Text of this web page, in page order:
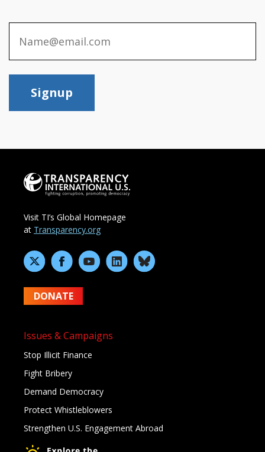
Signup
Visit TI’s Global Homepage
at Transparency.org
DONATE
Issues & Campaigns
Stop Illicit Finance
Fight Bribery
Demand Democracy
Protect Whistleblowers
Strengthen U.S. Engagement Abroad